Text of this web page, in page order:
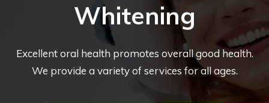
Whitening
Excellent oral health promotes overall good health.
We provide a variety of services for all ages.